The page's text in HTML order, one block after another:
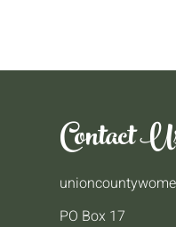
Contact
PO Box 17